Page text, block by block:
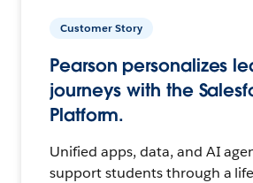
Customer Story
Pearson personalizes
journeys with the
Platform.
Unified apps, data, and AI
support students through a